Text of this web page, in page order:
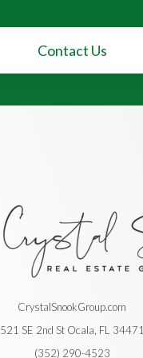
Contact Us
CrystalSnookGroup.com
521 SE 2nd St Ocala, FL 34471
(352) 290-4523